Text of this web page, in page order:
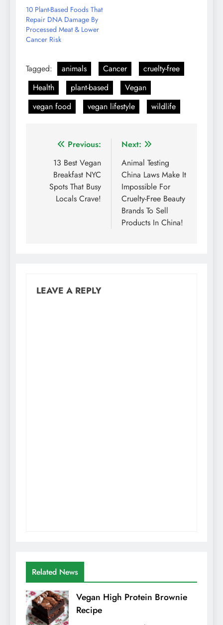
10 Plant-Based Foods That
Repair DNA Damage By
Processed Meat & Lower
Cancer Risk
Tagged: animals Cancer
cruelty-free
Health
plant-based
Vegan
vegan food
vegan lifestyle wildlife
Post
navigation
Previous:
13 Best Vegan
Breakfast NYC
Spots That Busy
Locals Crave!
Next:
Animal Testing
China Laws Make It
Impossible For
Cruelty-Free Beauty
Brands To Sell
Products In China!
LEAVE A REPLY
Related News
Vegan High Protein Brownie
Recipe